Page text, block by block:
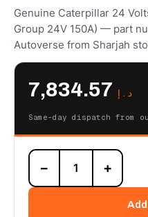
Genuine Caterpillar 24
Group 24V 150A) — part
Autoverse from Sharjah
د.إ
Same-day dispatch from
561-
3002
24
− +